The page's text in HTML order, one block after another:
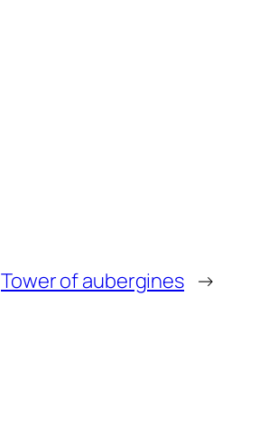
Tower of aubergines →